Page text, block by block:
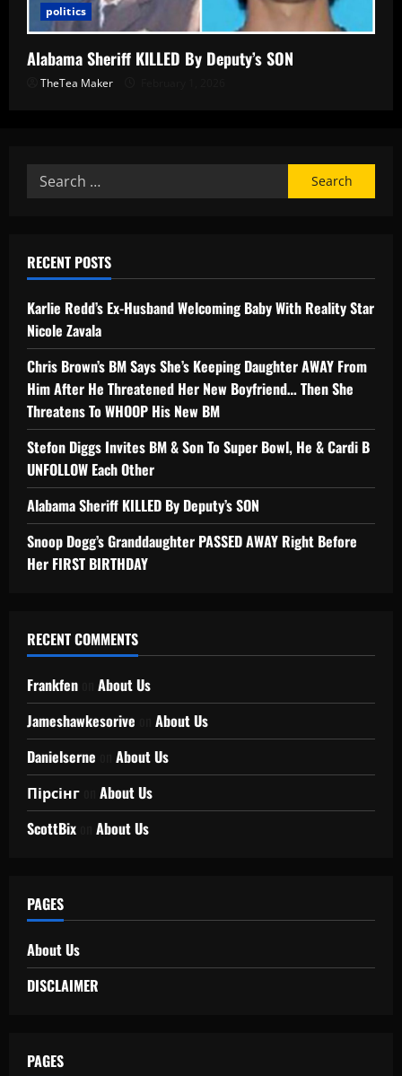
politics
Alabama Sheriff KILLED By Deputy’s SON
TheTea Maker
RECENT POSTS
Karlie Redd’s Ex-Husband Welcoming Baby With Reality Star
Nicole Zavala
Chris Brown’s BM Says She’s Keeping Daughter AWAY From
Him After He Threatened Her New Boyfriend… Then She
Threatens To WHOOP His New BM
Stefon Diggs Invites BM & Son To Super Bowl, He & Cardi B
UNFOLLOW Each Other
Alabama Sheriff KILLED By Deputy’s SON
Snoop Dogg’s Granddaughter PASSED AWAY Right Before
Her FIRST BIRTHDAY
RECENT COMMENTS
Frankfen
About Us
Jameshawkesorive
About Us
Danielserne
About Us
Пірсінг
About Us
ScottBix
About Us
PAGES
About Us
DISCLAIMER
PAGES